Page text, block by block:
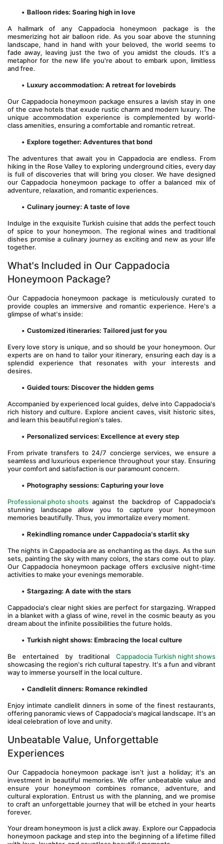
Balloon rides: Soaring high in love
A hallmark of any Cappadocia honeymoon package is the
mesmerizing hot air balloon ride. As you soar above the stunning
landscape, hand in hand with your beloved, the world seems to
fade away, leaving just the two of you amidst the clouds. It's a
metaphor for the new life you're about to embark upon, limitless
and free.
Luxury accommodation: A retreat for lovebirds
Our Cappadocia honeymoon package ensures a lavish stay in one
of the cave hotels that exude rustic charm and modern luxury. The
unique accommodation experience is complemented by world-
class amenities, ensuring a comfortable and romantic retreat.
Explore together: Adventures that bond
The adventures that await you in Cappadocia are endless. From
hiking in the Rose Valley to exploring underground cities, every day
is full of discoveries that will bring you closer. We have designed
our Cappadocia honeymoon package to offer a balanced mix of
adventure, relaxation, and romantic experiences.
Culinary journey: A taste of love
Indulge in the exquisite Turkish cuisine that adds the perfect touch
of spice to your honeymoon. The regional wines and traditional
dishes promise a culinary journey as exciting and new as your life
together.
What's Included in Our Cappadocia
Honeymoon Package?
Our Cappadocia honeymoon package is meticulously curated to
provide couples an immersive and romantic experience. Here's a
glimpse of what's inside:
Customized itineraries: Tailored just for you
Every love story is unique, and so should be your honeymoon. Our
experts are on hand to tailor your itinerary, ensuring each day is a
splendid experience that resonates with your interests and
desires.
Guided tours: Discover the hidden gems
Accompanied by experienced local guides, delve into Cappadocia's
rich history and culture. Explore ancient caves, visit historic sites,
and learn this beautiful region's tales.
Personalized services: Excellence at every step
From private transfers to 24/7 concierge services, we ensure a
seamless and luxurious experience throughout your stay. Ensuring
your comfort and satisfaction is our paramount concern.
Photography sessions: Capturing your love
Professional photo shoots against the backdrop of Cappadocia's
stunning landscape allow you to capture your honeymoon
memories beautifully. Thus, you immortalize every moment.
Rekindling romance under Cappadocia's starlit sky
The nights in Cappadocia are as enchanting as the days. As the sun
sets, painting the sky with many colors, the stars come out to play.
Our Cappadocia honeymoon package offers exclusive night-time
activities to make your evenings memorable.
Stargazing: A date with the stars
Cappadocia's clear night skies are perfect for stargazing. Wrapped
in a blanket with a glass of wine, revel in the cosmic beauty as you
dream about the infinite possibilities the future holds.
Turkish night shows: Embracing the local culture
Be entertained by traditional Cappadocia Turkish night shows
showcasing the region's rich cultural tapestry. It's a fun and vibrant
way to immerse yourself in the local culture.
Candlelit dinners: Romance rekindled
Enjoy intimate candlelit dinners in some of the finest restaurants,
offering panoramic views of Cappadocia's magical landscape. It's an
ideal celebration of love and unity.
Unbeatable Value, Unforgettable
Experiences
Our Cappadocia honeymoon package isn’t just a holiday; it's an
investment in beautiful memories. We offer unbeatable value and
ensure your honeymoon combines romance, adventure, and
cultural exploration. Entrust us with the planning, and we promise
to craft an unforgettable journey that will be etched in your hearts
forever.
Your dream honeymoon is just a click away. Explore our Cappadocia
honeymoon package and step into the beginning of a lifetime filled